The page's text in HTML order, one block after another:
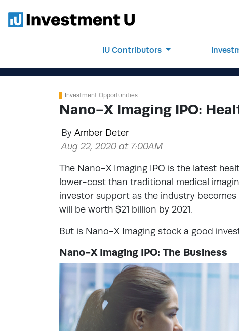
IU Contributors
Investment Opportunities
Nano-X Imaging IPO:
By Amber Deter
Aug 22, 2020 at 7:00AM
The Nano-X Imaging IPO is the latest
lower-cost than traditional medical
investor support as the industry
will be worth $21 billion by 2021.
But is Nano-X Imaging stock a good
Nano-X Imaging IPO: The Business